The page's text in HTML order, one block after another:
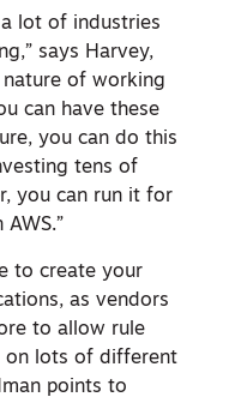
a lot of industries
says Harvey,
of working
can have these
you can do this
tens of
you can run it for
to create your
as vendors
to allow rule
on lots of different
points to